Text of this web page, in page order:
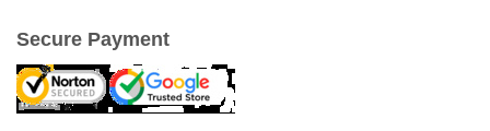
Secure Payment